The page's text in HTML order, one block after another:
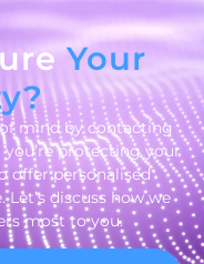
Your
mind by contacting
you’re protecting your
offer personalised
discuss how we
most to you.